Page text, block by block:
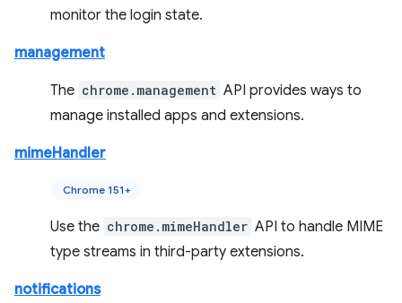
monitor the login state.
management
The chrome.management API provides ways to
manage installed apps and extensions.
mimeHandler
Chrome 151+
Use the chrome.mimeHandler API to handle MIME
type streams in third-party extensions.
notifications